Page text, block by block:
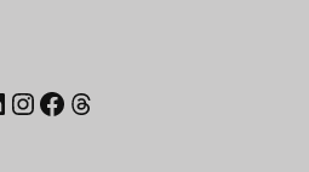
Instagram Facebook Threads